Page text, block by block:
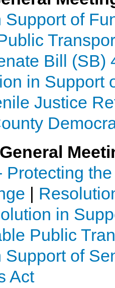
Support of
Bill (SB)
in Support
Justice
Protecting
|
in
Public
Support of
Act